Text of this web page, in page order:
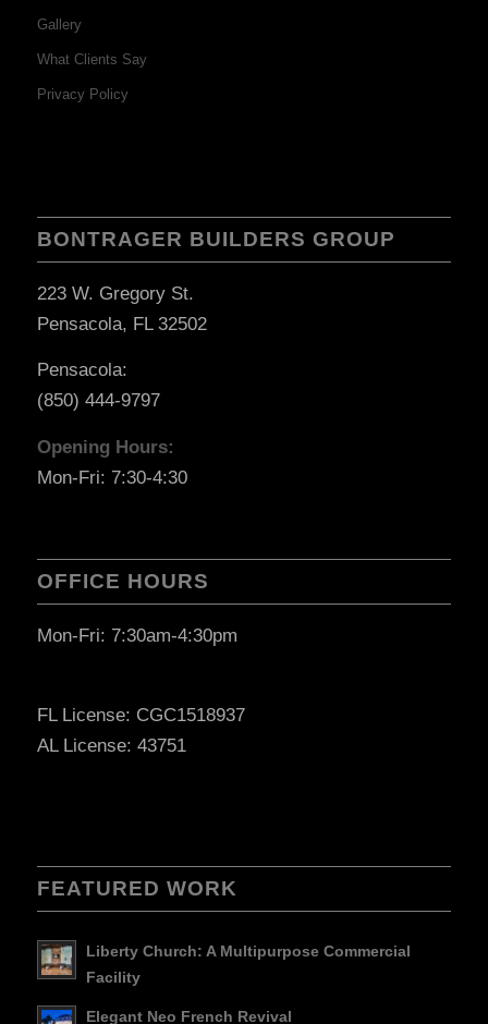
Gallery
What Clients Say
Privacy Policy
BONTRAGER BUILDERS GROUP
223 W. Gregory St.
Pensacola, FL 32502
Pensacola:
(850) 444-9797
Opening Hours:
Mon-Fri: 7:30-4:30
OFFICE HOURS
Mon-Fri: 7:30am-4:30pm
FL License: CGC1518937
AL License: 43751
FEATURED WORK
Liberty Church: A Multipurpose Commercial
Facility
Elegant Neo French Revival